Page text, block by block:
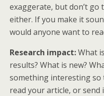
exaggerate, but don’t
either. If you make it
would anyone want to
Research impact:What
results? What is new?
something interesting
read your article, or send